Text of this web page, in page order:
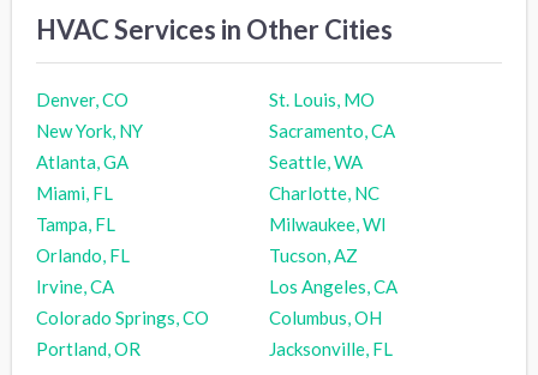
HVAC Services in Other Cities
Denver, CO
St. Louis, MO
New York, NY
Sacramento, CA
Atlanta, GA
Seattle, WA
Miami, FL
Charlotte, NC
Tampa, FL
Milwaukee, WI
Orlando, FL
Tucson, AZ
Irvine, CA
Los Angeles, CA
Colorado Springs, CO
Columbus, OH
Portland, OR
Jacksonville, FL